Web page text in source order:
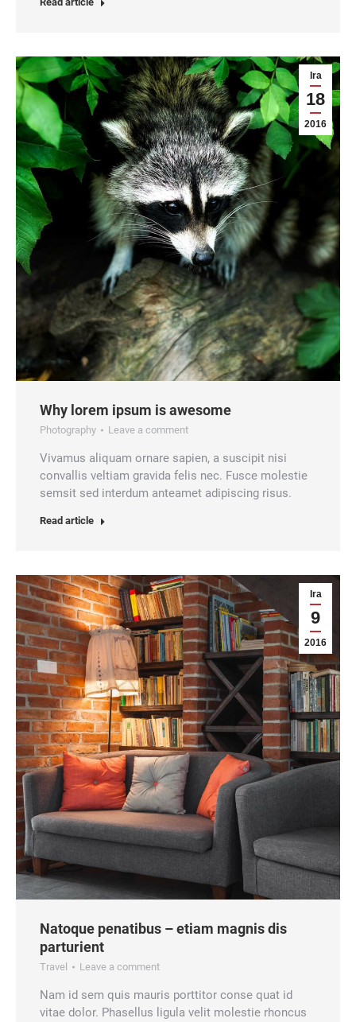
Ira
18
2016
Why lorem ipsum is awesome
Photography Leave a comment
Vivamus aliquam ornare sapien, a suscipit nisi
convallis veltiam gravida felis nec. Fusce molestie
semsit sed interdum anteamet adipiscing risus.
Read article
Ira
9
2016
Natoque penatibus – etiam magnis dis
parturient
Travel Leave a comment
Nam id sem quis mauris porttitor conse quat id
vitae dolor. Phasellus ligula velit molestie rhoncus